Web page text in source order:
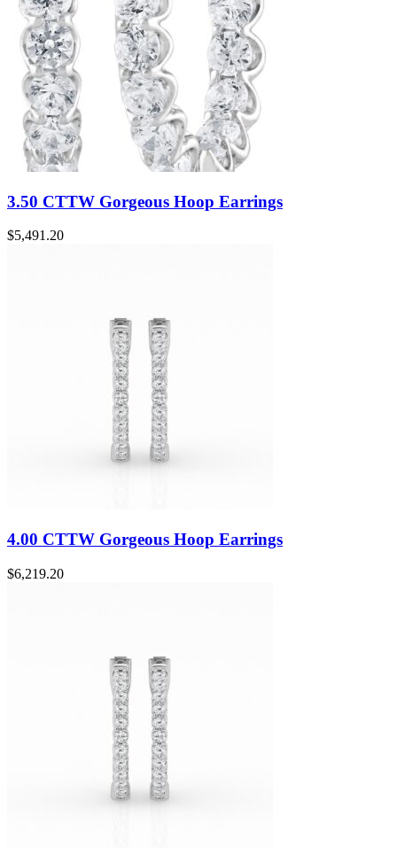
3.50 CTTW Gorgeous Hoop Earrings
$5,491.20
4.00 CTTW Gorgeous Hoop Earrings
$6,219.20